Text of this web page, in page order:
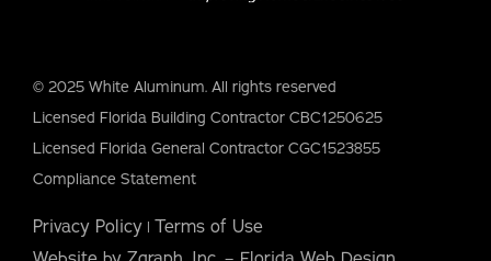
© 2025 White Aluminum. All rights reserved
Licensed Florida Building Contractor CBC1250625
Licensed Florida General Contractor CGC1523855
Compliance Statement
Privacy Policy | Terms of Use